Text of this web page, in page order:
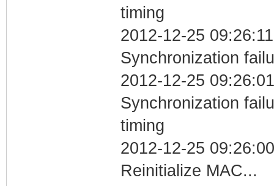
timing
2012-12-25
Synchronization
2012-12-25
Synchronization
timing
2012-12-25
Reinitialize MAC...